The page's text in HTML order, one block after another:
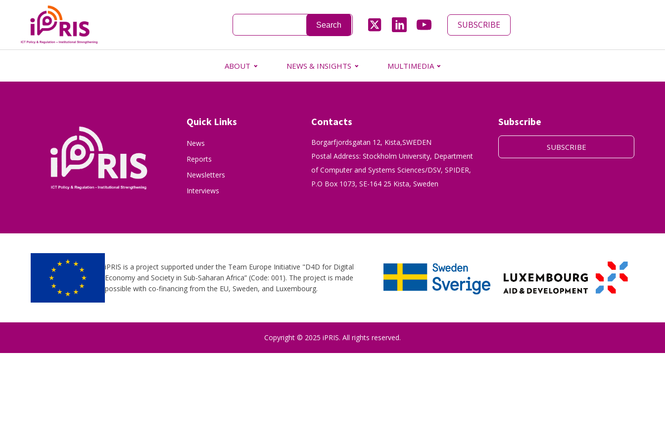
SUBSCRIBE
ABOUT NEWS & INSIGHTS MULTIMEDIA
Quick Links
News
Reports
Newsletters
Interviews
Contacts
Borgarfjordsgatan 12, Kista,SWEDEN
Postal Address: Stockholm University, Department
of Computer and Systems Sciences/DSV, SPIDER,
P.O Box 1073, SE-164 25 Kista, Sweden
Subscribe
SUBSCRIBE
iPRIS is a project supported under the Team Europe Initiative "D4D for Digital
Economy and Society in Sub-Saharan Africa” (Code: 001). The project is made
possible with co-financing from the EU, Sweden, and Luxembourg.
Copyright © 2025 iPRIS. All rights reserved.